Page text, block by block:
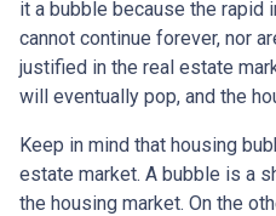
it a bubble because the rapid
cannot continue forever, nor
justified in the real estate
will eventually pop, and the
Keep in mind that housing
estate market. A bubble is a
the housing market. On the